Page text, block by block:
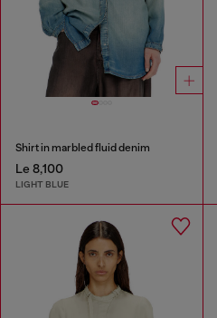
Shirt in marbled fluid denim
Le 8,100
LIGHT BLUE